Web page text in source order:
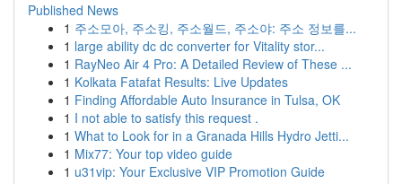
Published News
1 주소모아, 주소킹, 주소월드, 주소야: 주소 정보를...
1 large ability dc dc converter for Vitality stor...
1 RayNeo Air 4 Pro: A Detailed Review of These ...
1 Kolkata Fatafat Results: Live Updates
1 Finding Affordable Auto Insurance in Tulsa, OK
1 I not able to satisfy this request .
1 What to Look for in a Granada Hills Hydro Jetti...
1 Mix77: Your top video guide
1 u31vip: Your Exclusive VIP Promotion Guide